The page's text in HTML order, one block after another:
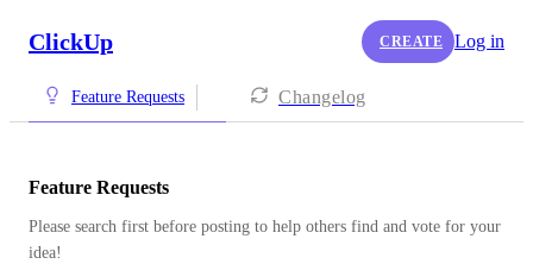
ClickUp CREATE Log in
Feature Requests Changelog
Feature Requests
Please search first before posting to help others find and vote for your
idea!